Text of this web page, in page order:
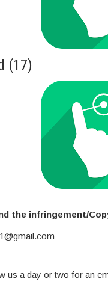
(17)
the infringement/
us a day or two for an